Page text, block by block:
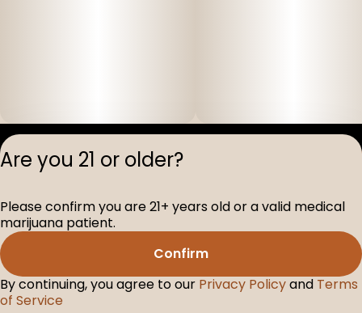
Privacy
D-100517-005
Are you 21 or older?
Please confirm you are 21+ years old or a valid medical
marijuana patient.
Confirm
By continuing, you agree to our Privacy Policyand Terms
of Service